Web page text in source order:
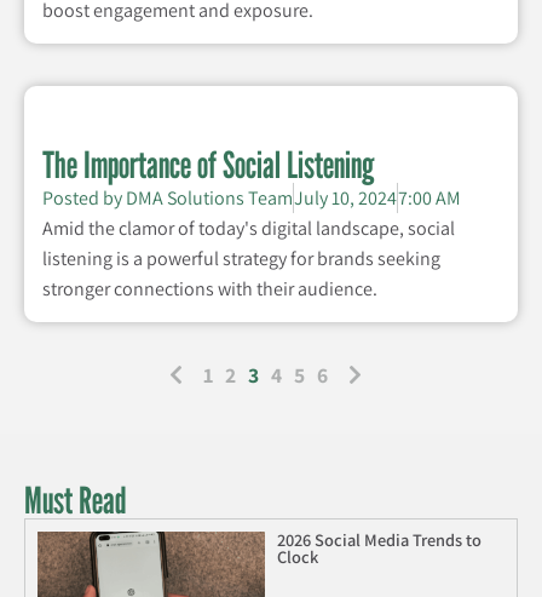
boost engagement and exposure.
The Importance of Social Listening
Posted byDMA Solutions TeamJuly 10, 20247:00 AM
Amid the clamor of today's digital landscape, social
listening is a powerful strategy for brands seeking
stronger connections with their audience.
1 2 3 4 5 6
Must Read
2026 Social Media Trends to
Clock